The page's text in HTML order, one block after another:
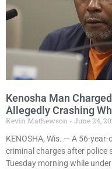
Kenosha Man
Allegedly Crashing
Kevin Mathewson June 24,
KENOSHA, Wis. — A 56-
criminal charges after police
Tuesday morning while